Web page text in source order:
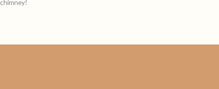
chimney!